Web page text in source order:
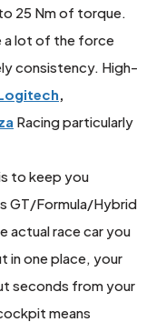
25 Nm of torque.
a lot of the force
consistency. High-
,
Racing particularly
to keep you
GT/Formula/Hybrid
actual race car you
in one place, your
seconds from your
means